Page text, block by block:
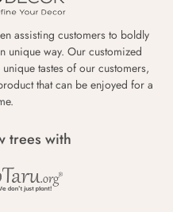
assisting customers to boldly
unique way. Our customized
tastes of our customers,
that can be enjoyed for a
trees with